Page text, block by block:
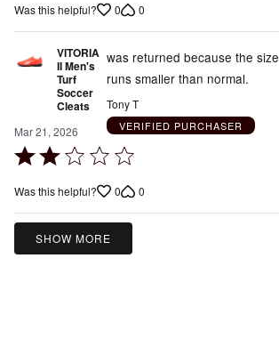
out
of
5
Was this helpful? 0 0
VITORIA
II Men's
Turf
Soccer
Cleats
Mar 21, 2026
Rated
out
of
was returned because the size
runs smaller than normal.
Tony T
VERIFIED PURCHASER
Was this helpful? 0 0
SHOW MORE